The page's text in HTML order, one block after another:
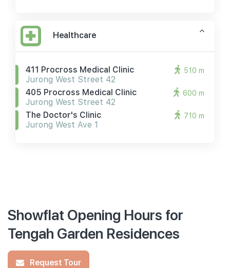
Healthcare
411 Procross Medical Clinic
Jurong West Street 42
510 m
405 Procross Medical Clinic
Jurong West Street 42
600 m
The Doctor's Clinic
Jurong West Ave 1
710 m
Showflat Opening Hours for
Tengah Garden Residences
Request Tour